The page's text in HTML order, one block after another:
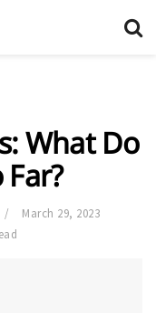
What Do
March 29, 2023